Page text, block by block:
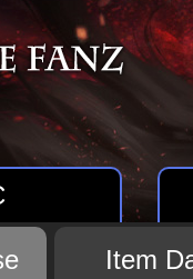
Item